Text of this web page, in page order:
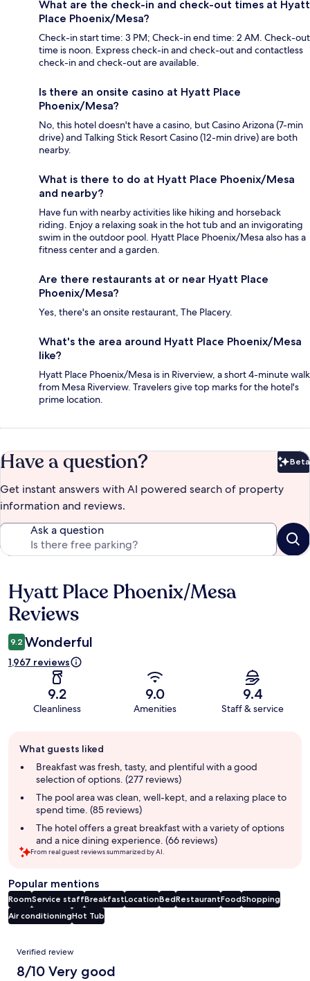
What are the check-in and check-out times at Hyatt
Place Phoenix/Mesa?
Check-in start time: 3 PM; Check-in end time: 2 AM. Check-out
time is noon. Express check-in and check-out and contactless
check-in and check-out are available.
Is there an onsite casino at Hyatt Place
Phoenix/Mesa?
No, this hotel doesn't have a casino, but Casino Arizona (7-min
drive) and Talking Stick Resort Casino (12-min drive) are both
nearby.
What is there to do at Hyatt Place Phoenix/Mesa
and nearby?
Have fun with nearby activities like hiking and horseback
riding. Enjoy a relaxing soak in the hot tub and an invigorating
swim in the outdoor pool. Hyatt Place Phoenix/Mesa also has a
fitness center and a garden.
Are there restaurants at or near Hyatt Place
Phoenix/Mesa?
Yes, there's an onsite restaurant, The Placery.
What's the area around Hyatt Place Phoenix/Mesa
like?
Hyatt Place Phoenix/Mesa is in Riverview, a short 4-minute walk
from Mesa Riverview. Travelers give top marks for the hotel's
prime location.
Have a question? Beta
Get instant answers with AI powered search of property
information and reviews.
Ask a question
Reviews
Hyatt Place Phoenix/Mesa
Reviews
9.2 Wonderful
1,967 reviews
9.2
Cleanliness
9.0
Amenities
9.4
Staff & service
review
summary
What guests liked
Breakfast was fresh, tasty, and plentiful with a good
selection of options. (277 reviews)
The pool area was clean, well-kept, and a relaxing place to
spend time. (85 reviews)
The hotel offers a great breakfast with a variety of options
and a nice dining experience. (66 reviews)
From real guest reviews summarized by AI.
Popular mentions
RoomService staffBreakfastLocationBedRestaurantFoodShopping
Air conditioningHot Tub
Reviews
Verified review
8/10 Very good